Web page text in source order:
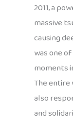
2011, a
massive
causing
was one
moments
The entire
also
and